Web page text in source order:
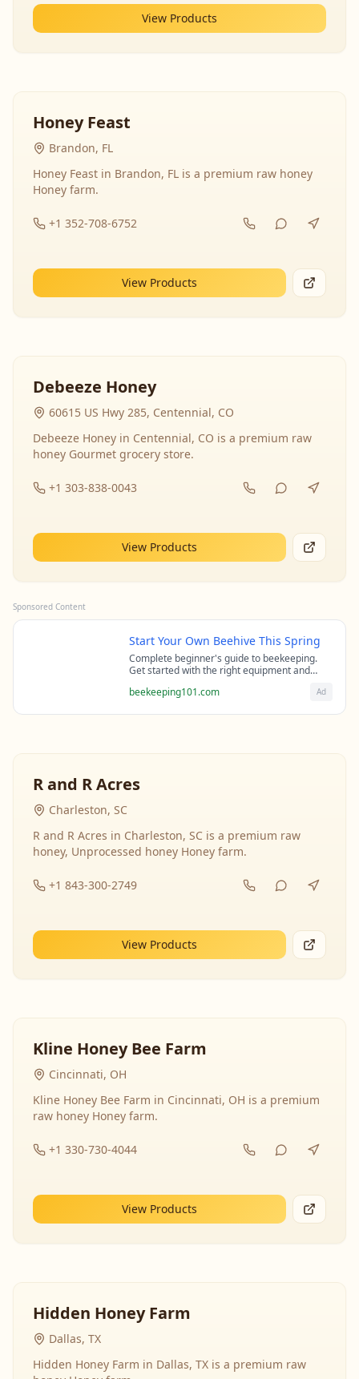
View Products
Honey Feast
Brandon, FL
Honey Feast in Brandon, FL is a premium raw honey
Honey farm.
+1 352-708-6752
View Products
Debeeze Honey
60615 US Hwy 285, Centennial, CO
Debeeze Honey in Centennial, CO is a premium raw
honey Gourmet grocery store.
+1 303-838-0043
View Products
Sponsored Content
Start Your Own Beehive This Spring
Complete beginner's guide to beekeeping.
Get started with the right equipment and
beekeepers.
beekeeping101.com Ad
R and R Acres
Charleston, SC
R and R Acres in Charleston, SC is a premium raw
honey, Unprocessed honey Honey farm.
+1 843-300-2749
View Products
Kline Honey Bee Farm
Cincinnati, OH
Kline Honey Bee Farm in Cincinnati, OH is a premium
raw honey Honey farm.
+1 330-730-4044
View Products
Hidden Honey Farm
Dallas, TX
Hidden Honey Farm in Dallas, TX is a premium raw